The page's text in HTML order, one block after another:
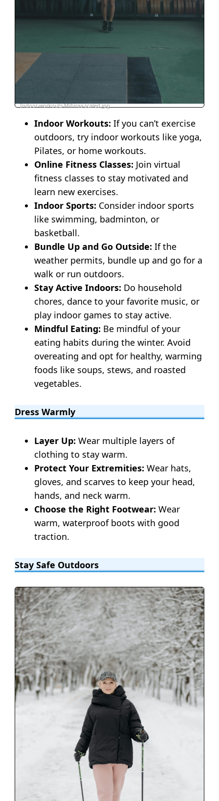
Indoor-workouts-Mihiraa-scaled.jpg
Indoor Workouts: If you can’t exercise
outdoors, try indoor workouts like yoga,
Pilates, or home workouts.
Online Fitness Classes: Join virtual
fitness classes to stay motivated and
learn new exercises.
Indoor Sports: Consider indoor sports
like swimming, badminton, or
basketball.
Bundle Up and Go Outside: If the
weather permits, bundle up and go for a
walk or run outdoors.
Stay Active Indoors: Do household
chores, dance to your favorite music, or
play indoor games to stay active.
Mindful Eating: Be mindful of your
eating habits during the winter. Avoid
overeating and opt for healthy, warming
foods like soups, stews, and roasted
vegetables.
Dress Warmly
Layer Up: Wear multiple layers of
clothing to stay warm.
Protect Your Extremities: Wear hats,
gloves, and scarves to keep your head,
hands, and neck warm.
Choose the Right Footwear: Wear
warm, waterproof boots with good
traction.
Stay Safe Outdoors